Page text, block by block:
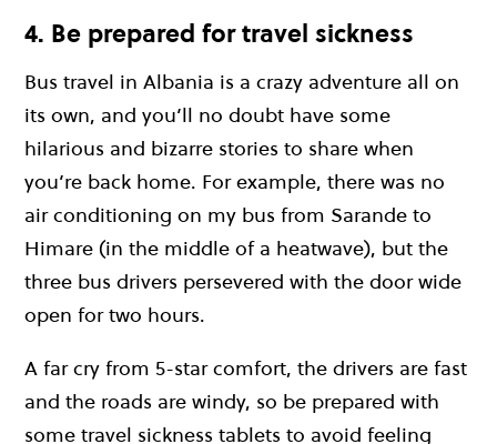
4. Be prepared for travel sickness
Bus travel in Albania is a crazy adventure all on
its own, and you’ll no doubt have some
hilarious and bizarre stories to share when
you’re back home. For example, there was no
air conditioning on my bus from Sarande to
Himare (in the middle of a heatwave), but the
three bus drivers persevered with the door wide
open for two hours.
A far cry from 5-star comfort, the drivers are fast
and the roads are windy, so be prepared with
some travel sickness tablets to avoid feeling